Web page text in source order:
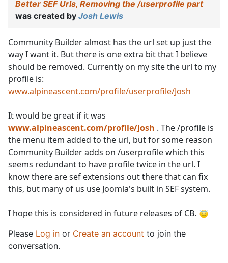
Better SEF Urls, Removing the /userprofile part
was created by Josh Lewis
Community Builder almost has the url set up just the
way I want it. But there is one extra bit that I believe
should be removed. Currently on my site the url to my
profile is:
www.alpineascent.com/profile/userprofile/Josh
It would be great if it was
www.alpineascent.com/profile/Josh . The /profile is
the menu item added to the url, but for some reason
Community Builder adds on /userprofile which this
seems redundant to have profile twice in the url. I
know there are sef extensions out there that can fix
this, but many of us use Joomla's built in SEF system.
I hope this is considered in future releases of CB.
Please Log in or Create an account to join the
conversation.